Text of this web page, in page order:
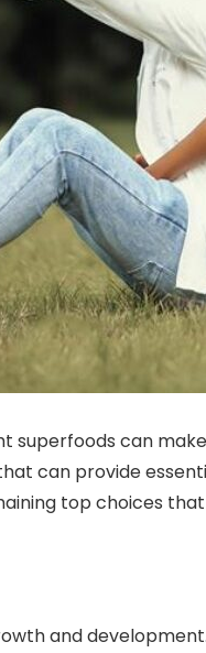
superfoods can
can provide
top choices
and